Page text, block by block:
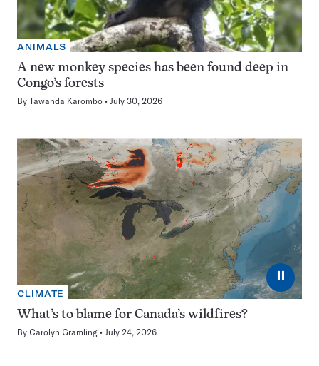
ANIMALS
A new monkey species has been found deep in
Congo’s forests
By Tawanda Karombo July 30, 2026
⏸
CLIMATE
What’s to blame for Canada’s wildfires?
By Carolyn Gramling July 24, 2026